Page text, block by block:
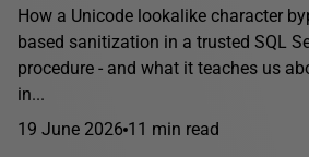
How a Unicode lookalike character
based sanitization in a trusted SQL
procedure - and what it teaches us
in...
19 June 2026 11 min read